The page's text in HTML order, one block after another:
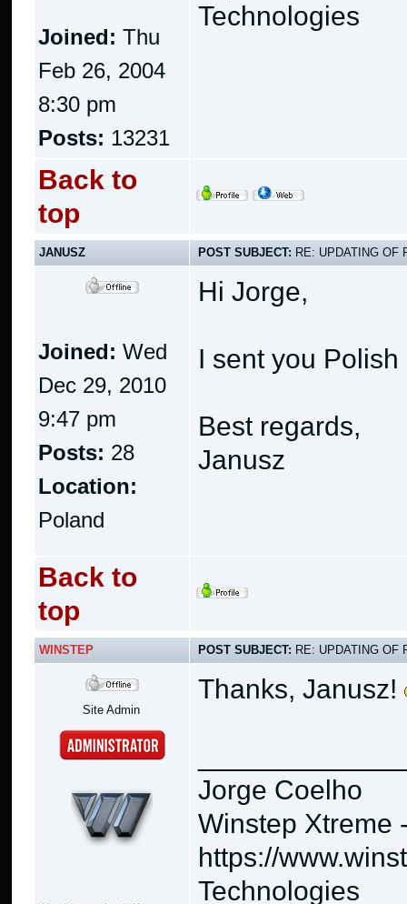
Joined: Thu
Feb 26, 2004
8:30 pm
Posts: 13231
Technologies
Back to
top
JANUSZ POST SUBJECT: RE: UPDATING OF
Joined: Wed
Dec 29, 2010
9:47 pm
Posts: 28
Location:
Poland
Hi Jorge,
I sent you
Best regards,
Janusz
Back to
top
WINSTEP POST SUBJECT: RE: UPDATING OF
Site Admin
Thanks, Janusz!
Jorge Coelho
Winstep Xtreme
https://
Technologies